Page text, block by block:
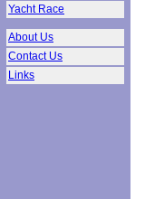
Yacht Race
About Us
Contact Us
Links